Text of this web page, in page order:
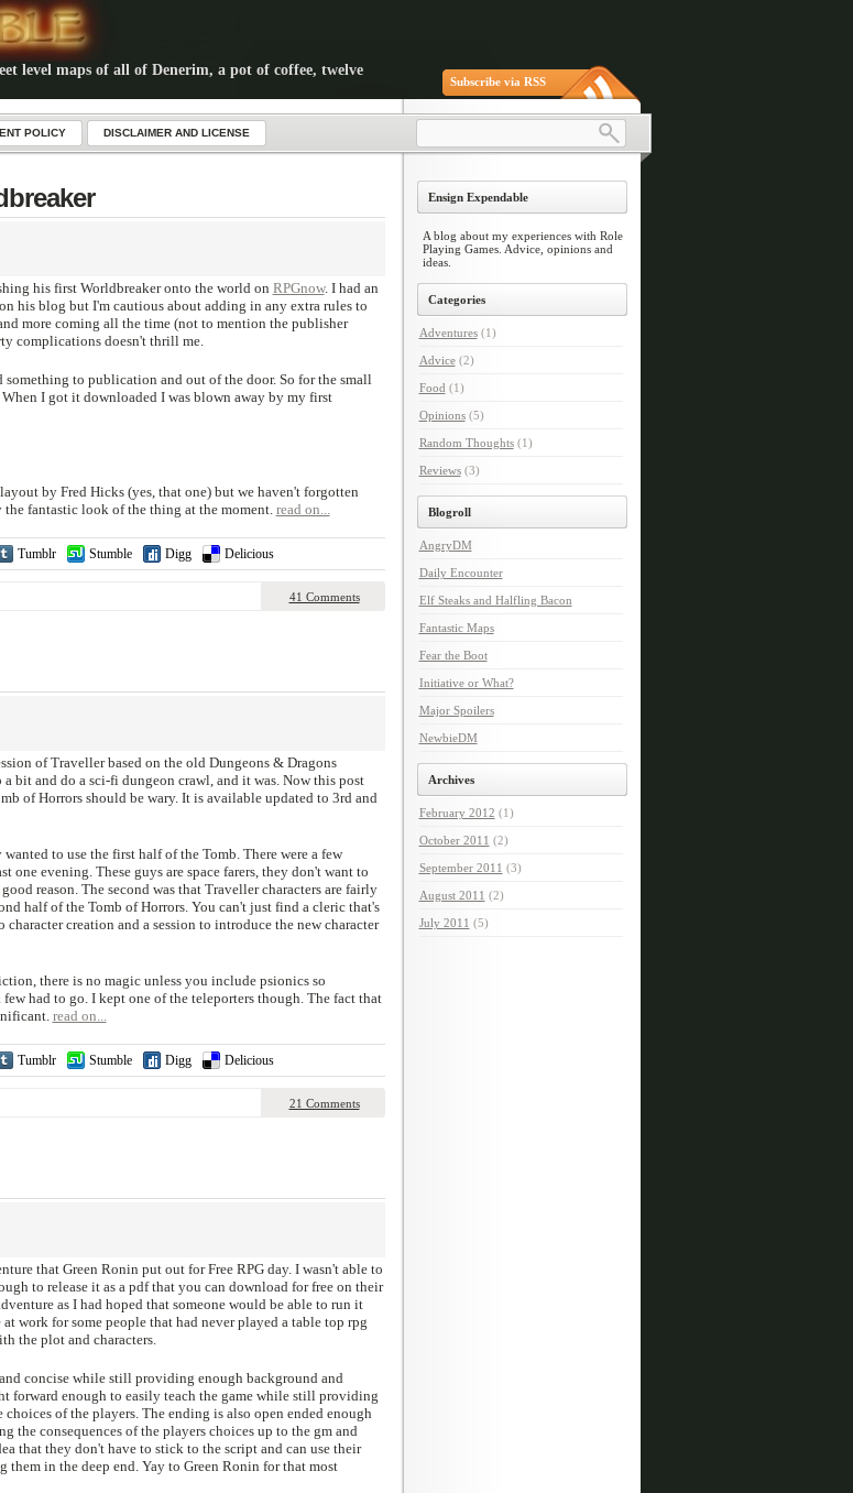
level maps of all of Denerim, a pot of coffee, twelve
Subscribe via RSS
POLICY DISCLAIMER AND LICENSE
his first Worldbreaker onto the world on RPGnow. I had an
his blog but I'm cautious about adding in any extra rules to
more coming all the time (not to mention the publisher
complications doesn't thrill me.
to publication and out of the door. So for the small
I got it downloaded I was blown away by my first
by Fred Hicks (yes, that one) but we haven't forgotten
fantastic look of the thing at the moment.read on...
Tumblr Stumble Digg Delicious
41 Comments
of Traveller based on the old Dungeons & Dragons
bit and do a sci-fi dungeon crawl, and it was. Now this post
of Horrors should be wary. It is available updated to 3rd and
to use the first half of the Tomb. There were a few
evening. These guys are space farers, they don't want to
reason. The second was that Traveller characters are fairly
half of the Tomb of Horrors. You can't just find a cleric that's
creation and a session to introduce the new character
there is no magic unless you include psionics so
had to go. I kept one of the teleporters though. The fact that
read on...
Tumblr Stumble Digg Delicious
21 Comments
that Green Ronin put out for Free RPG day. I wasn't able to
to release it as a pdf that you can download for free on their
as I had hoped that someone would be able to run it
work for some people that had never played a table top rpg
the plot and characters.
concise while still providing enough background and
forward enough to easily teach the game while still providing
of the players. The ending is also open ended enough
consequences of the players choices up to the gm and
that they don't have to stick to the script and can use their
in the deep end. Yay to Green Ronin for that most
Ensign Expendable
A blog about my experiences with Role
Playing Games. Advice, opinions and
ideas.
Categories
Adventures(1)
Advice(2)
Food (1)
Opinions(5)
Random Thoughts(1)
Reviews(3)
Blogroll
AngryDM
Daily Encounter
Elf Steaks and Halfling Bacon
Fantastic Maps
Fear the Boot
Initiative or What?
Major Spoilers
NewbieDM
Archives
February 2012 (1)
October 2011 (2)
September 2011 (3)
August 2011 (2)
July 2011 (5)